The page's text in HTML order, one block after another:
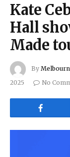
Kate
Hall
Made
By
2025
No